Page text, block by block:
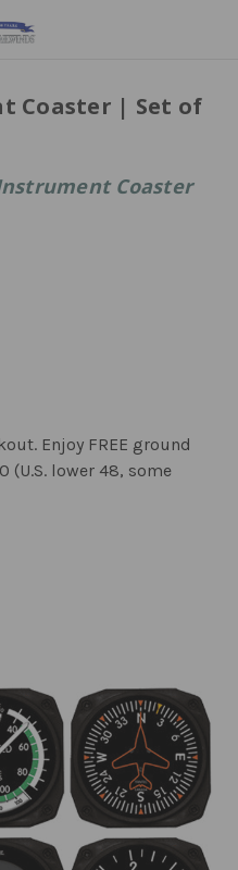
Coaster | Set of
Coaster
Enjoy FREE ground
(U.S. lower 48, some